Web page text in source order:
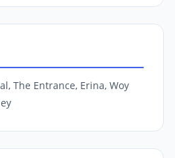
The Entrance, Erina, Woy